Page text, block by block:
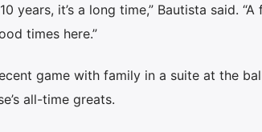
years, it’s a long time,” Bautista said. “A
times here.”
game with family in a suite at the
all-time greats.